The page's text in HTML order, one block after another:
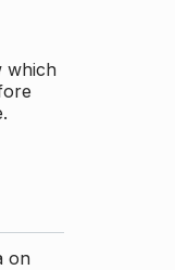
which
on